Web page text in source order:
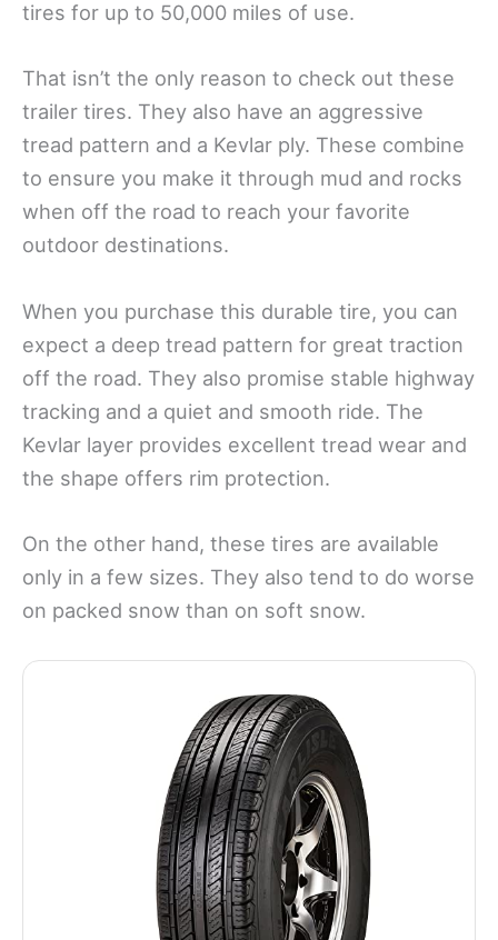
tires for up to 50,000 miles of use.
That isn’t the only reason to check out these
trailer tires. They also have an aggressive
tread pattern and a Kevlar ply. These combine
to ensure you make it through mud and rocks
when off the road to reach your favorite
outdoor destinations.
When you purchase this durable tire, you can
expect a deep tread pattern for great traction
off the road. They also promise stable highway
tracking and a quiet and smooth ride. The
Kevlar layer provides excellent tread wear and
the shape offers rim protection.
On the other hand, these tires are available
only in a few sizes. They also tend to do worse
on packed snow than on soft snow.